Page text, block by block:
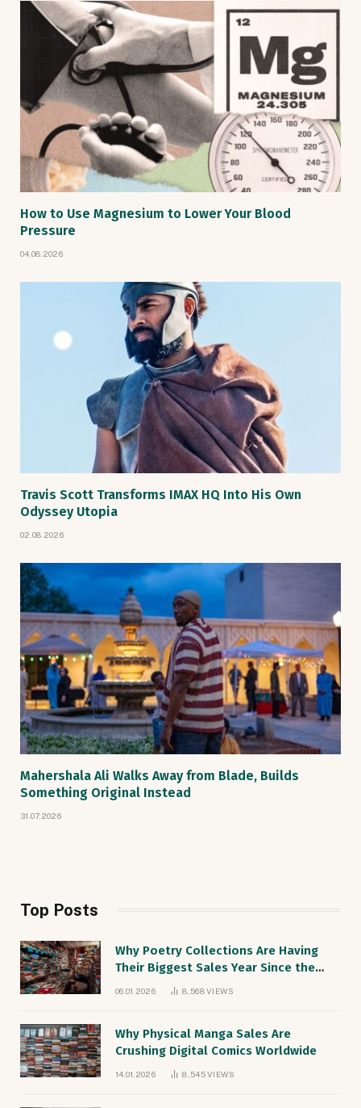
How to Use Magnesium to Lower Your Blood
Pressure
04.08.2026
Travis Scott Transforms IMAX HQ Into His Own
Odyssey Utopia
02.08.2026
Mahershala Ali Walks Away from Blade, Builds
Something Original Instead
31.07.2026
Top Posts
Why Poetry Collections Are Having
Their Biggest Sales Year Since the
06.01.2026 8,568VIEWS
Why Physical Manga Sales Are
Crushing Digital Comics Worldwide
14.01.2026 8,545VIEWS